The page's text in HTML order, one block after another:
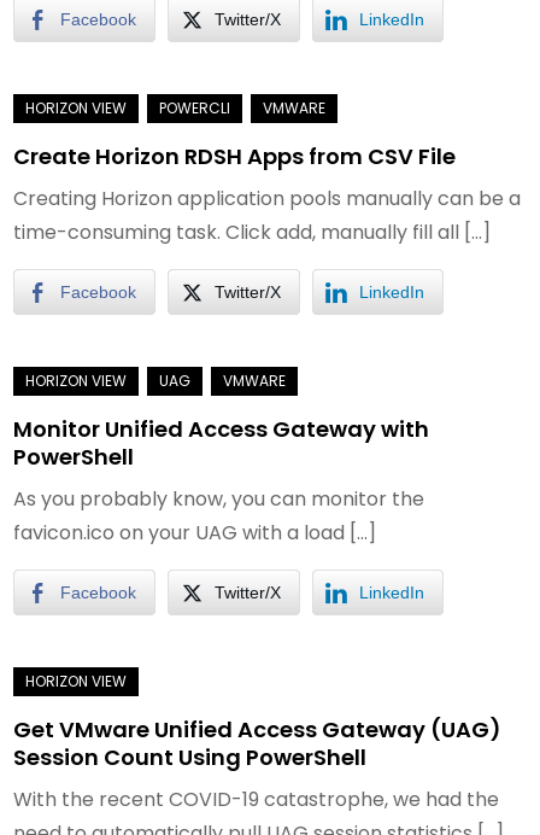
Facebook Twitter/X LinkedIn
Create Horizon RDSH Apps from CSV File
Creating Horizon application pools manually can be a
time-consuming task. Click add, manually fill all […]
Facebook Twitter/X LinkedIn
Monitor Unified Access Gateway with
PowerShell
As you probably know, you can monitor the
favicon.ico on your UAG with a load […]
Facebook Twitter/X LinkedIn
Get VMware Unified Access Gateway (UAG)
Session Count Using PowerShell
With the recent COVID-19 catastrophe, we had the